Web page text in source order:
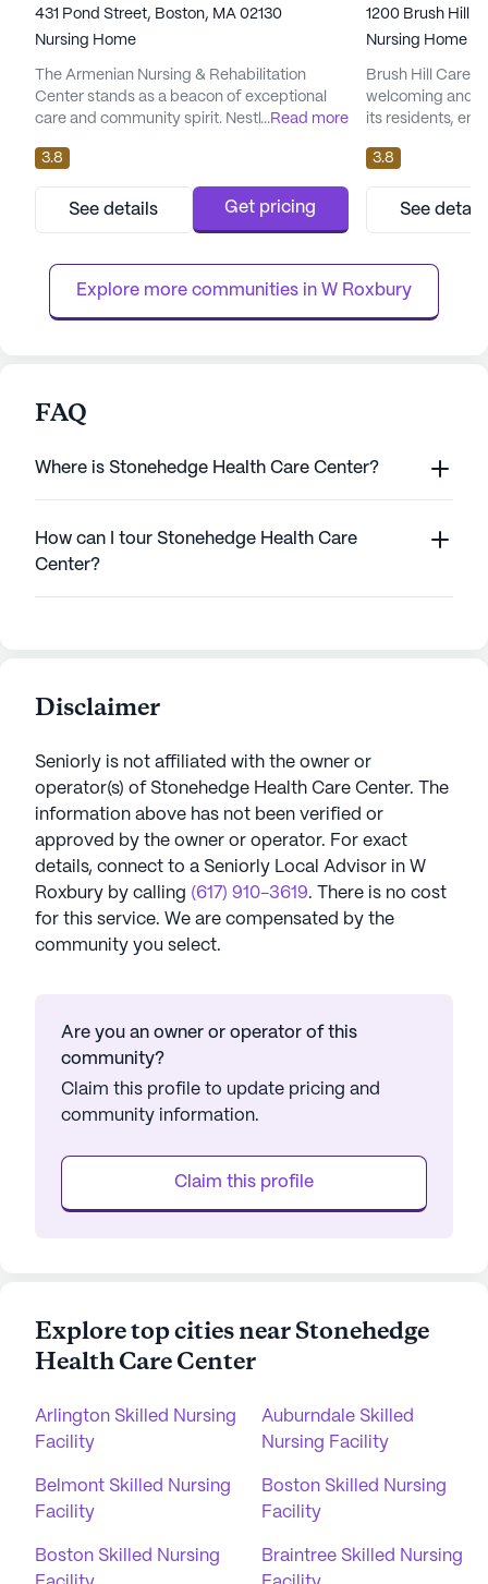
431 Pond Street, Boston, MA 02130
Nursing Home
The Armenian Nursing & Rehabilitation
Center stands as a beacon of exceptional
care and community spirit. Nestled in the
dedicated to providing top-notch medical
services and a nurturing environment for its
residents. With an array of health care
services, such as 12-16 hour nursing, a 24-
assistance with daily activ...
...Read more
3.8
See details Get pricing
1200 Brush Hill
Nursing Home
Brush Hill Care
welcoming and
its residents,
nursing facility,
range of health
16 hour
supervision to
assists with
3.8
See
Explore more communities in W Roxbury
FAQ
Where is Stonehedge Health Care Center?
How can I tour Stonehedge Health Care
Center?
Disclaimer
Seniorly is not affiliated with the owner or
operator(s) of Stonehedge Health Care Center. The
information above has not been verified or
approved by the owner or operator. For exact
details, connect to a Seniorly Local Advisor in W
Roxbury by calling (617) 910-3619. There is no cost
for this service. We are compensated by the
community you select.
Are you an owner or operator of this
community?
Claim this profile to update pricing and
community information.
Claim this profile
Explore top cities near Stonehedge
Health Care Center
Arlington Skilled Nursing
Facility
Auburndale Skilled
Nursing Facility
Belmont Skilled Nursing
Facility
Boston Skilled Nursing
Facility
Boston Skilled Nursing
Braintree Skilled Nursing